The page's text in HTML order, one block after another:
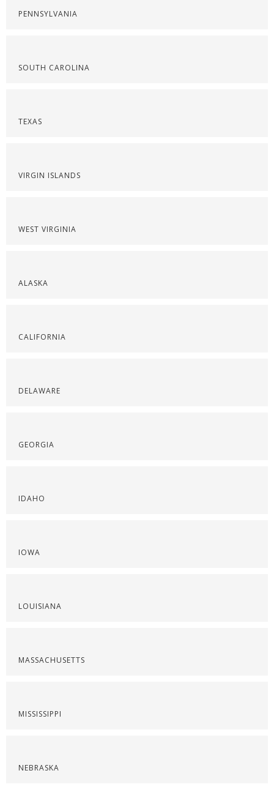
PENNSYLVANIA
SOUTH CAROLINA
TEXAS
VIRGIN ISLANDS
WEST VIRGINIA
ALASKA
CALIFORNIA
DELAWARE
GEORGIA
IDAHO
IOWA
LOUISIANA
MASSACHUSETTS
MISSISSIPPI
NEBRASKA